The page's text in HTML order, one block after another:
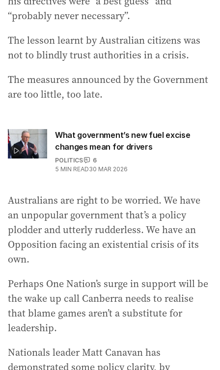
“probably never necessary”.
The lesson learnt by Australian citizens was
not to blindly trust authorities in a crisis.
The measures announced by the Government
are too little, too late.
What government’s new fuel excise
changes mean for drivers
POLITICS
6
5 MIN READ30 MAR 2026
Australians are right to be worried. We have
an unpopular government that’s a policy
plodder and utterly rudderless. We have an
Opposition facing an existential crisis of its
own.
Perhaps One Nation’s surge in support will be
the wake up call Canberra needs to realise
that blame games aren’t a substitute for
leadership.
Nationals leader Matt Canavan has
demonstrated some policy clarity, by